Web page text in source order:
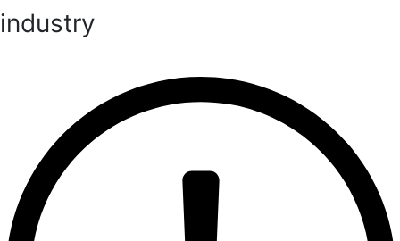
industry